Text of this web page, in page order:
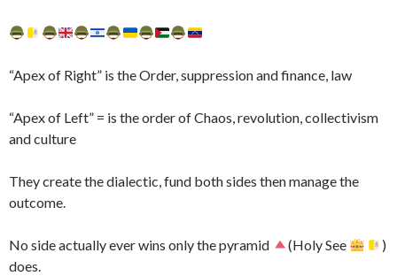
“Apex of Right” is the Order, suppression and finance, law
“Apex of Left” = is the order of Chaos, revolution, collectivism
and culture
They create the dialectic, fund both sides then manage the
outcome.
No side actually ever wins only the pyramid (Holy See
)
does.